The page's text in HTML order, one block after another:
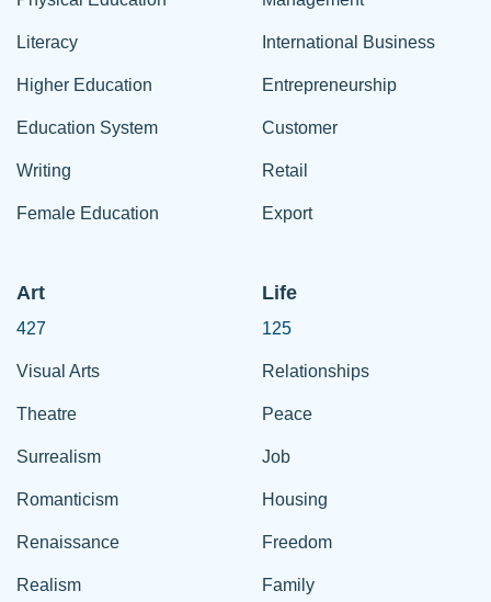
Literacy
Higher Education
Education System
Writing
Female Education
International Business
Entrepreneurship
Customer
Retail
Export
Art
427
Visual Arts
Theatre
Surrealism
Romanticism
Renaissance
Realism
Life
125
Relationships
Peace
Job
Housing
Freedom
Family